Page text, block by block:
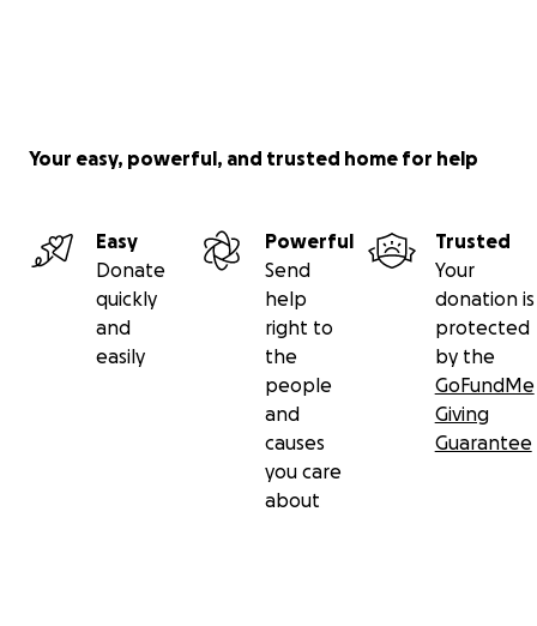
Your easy, powerful, and trusted home for help
Easy
Donate
quickly
and
easily
Powerful
Send
help
right to
the
people
and
causes
you care
about
Trusted
Your
donation is
protected
by the
GoFundMe
Giving
Guarantee